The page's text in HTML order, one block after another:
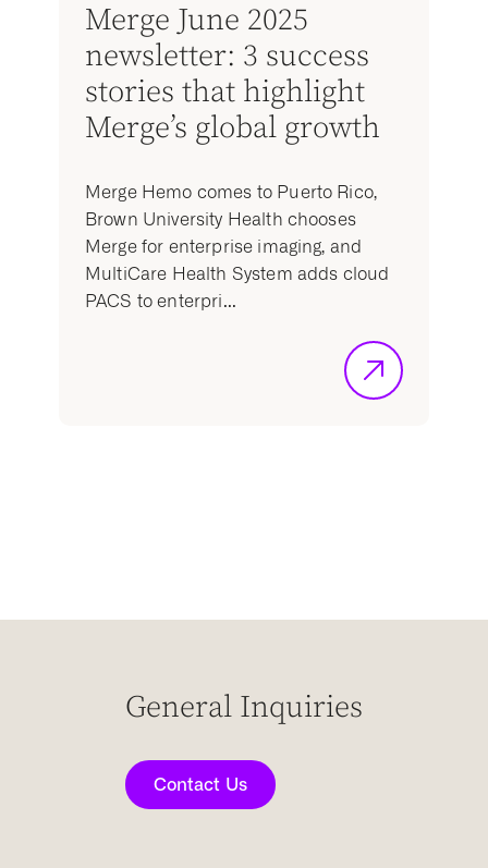
Merge June 2025
newsletter: 3 success
stories that highlight
Merge’s global growth
Merge Hemo comes to Puerto Rico,
Brown University Health chooses
Merge for enterprise imaging, and
MultiCare Health System adds cloud
PACS to enterpri...
General Inquiries
Contact Us